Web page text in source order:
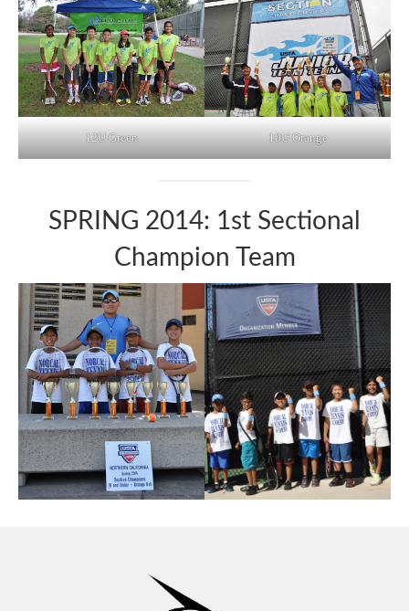
12U Green 10U Orange
SPRING 2014: 1st Sectional
Champion Team